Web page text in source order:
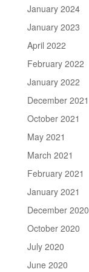
January 2024
January 2023
April 2022
February 2022
January 2022
December 2021
October 2021
May 2021
March 2021
February 2021
January 2021
December 2020
October 2020
July 2020
June 2020